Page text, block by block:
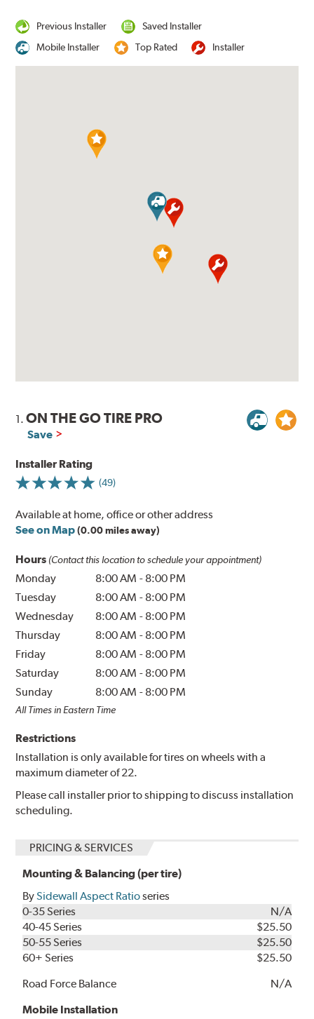
Previous Installer
Saved Installer
Mobile Installer
Top Rated Installer
1.ON THE GO TIRE PRO
Save
Installer Rating
(49)
Available at home, office or other address
See on Map (0.00 miles away)
Hours (Contact this location to schedule your appointment)
Monday 8:00 AM - 8:00 PM
Tuesday
8:00 AM - 8:00 PM
Wednesday
8:00 AM - 8:00 PM
Thursday
8:00 AM - 8:00 PM
Friday
8:00 AM - 8:00 PM
Saturday
8:00 AM - 8:00 PM
Sunday
8:00 AM - 8:00 PM
All Times in Eastern Time
Restrictions
Installation is only available for tires on wheels with a
maximum diameter of 22.
Please call installer prior to shipping to discuss installation
scheduling.
PRICING & SERVICES
Mounting & Balancing (per tire)
BySidewall Aspect Ratioseries
0-35 Series
N/A
40-45 Series
$25.50
50-55 Series
$25.50
60+ Series
$25.50
Road Force Balance
N/A
Mobile Installation